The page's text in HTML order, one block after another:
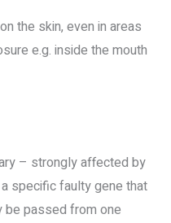
the skin, even in areas
e.g. inside the mouth
– strongly affected by
specific faulty gene that
be passed from one